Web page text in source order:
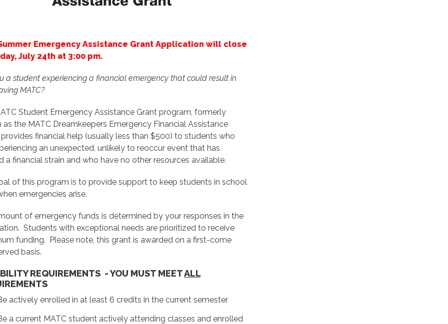
Emergency Assistance Grant Application will close
July 24th at 3:00 pm.
a student experiencing a financial emergency that could result in
MATC?
Student Emergency Assistance Grant program, formerly
as the MATC Dreamkeepers Emergency Financial Assistance
provides financial help (usually less than $500) to students who
an unexpected, unlikely to reoccur event that has
a financial strain and who have no other resources available.
of this program is to provide support to keep students in school
emergencies arise.
of emergency funds is determined by your responses in the
Students with exceptional needs are prioritized to receive
funding. Please note, this grant is awarded on a first-come
basis.
REQUIREMENTS - YOU MUST MEETALL
actively enrolled in at least 6 credits in the current semester
a current MATC student actively attending classes and enrolled